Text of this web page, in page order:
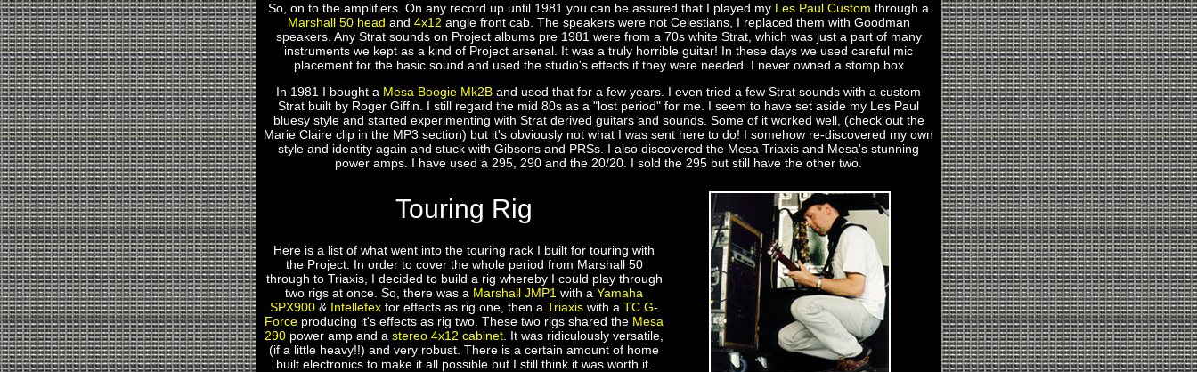
So, on to the amplifiers. On any record up until 1981 you can be assured that I played my Les Paul Custom through a
Marshall 50 head and 4x12 angle front cab. The speakers were not Celestians, I replaced them with Goodman
speakers. Any Strat sounds on Project albums pre 1981 were from a 70s white Strat, which was just a part of many
instruments we kept as a kind of Project arsenal. It was a truly horrible guitar! In these days we used careful mic
placement for the basic sound and used the studio's effects if they were needed. I never owned a stomp box
In 1981 I bought a Mesa Boogie Mk2B and used that for a few years. I even tried a few Strat sounds with a custom
Strat built by Roger Giffin. I still regard the mid 80s as a "lost period" for me. I seem to have set aside my Les Paul
bluesy style and started experimenting with Strat derived guitars and sounds. Some of it worked well, (check out the
Marie Claire clip in the MP3 section) but it's obviously not what I was sent here to do! I somehow re-discovered my own
style and identity again and stuck with Gibsons and PRSs. I also discovered the Mesa Triaxis and Mesa's stunning
power amps. I have used a 295, 290 and the 20/20. I sold the 295 but still have the other two.
Touring Rig
Here is a list of what went into the touring rack I built for touring with
the Project. In order to cover the whole period from Marshall 50
through to Triaxis, I decided to build a rig whereby I could play through
two rigs at once. So, there was a Marshall JMP1 with a Yamaha
SPX900 & Intellefex for effects as rig one, then a Triaxis with a TC G-
Force producing it's effects as rig two. These two rigs shared the Mesa
290 power amp and a stereo 4x12 cabinet . It was ridiculously versatile,
(if a little heavy!!) and very robust. There is a certain amount of home
built electronics to make it all possible but I still think it was worth it.